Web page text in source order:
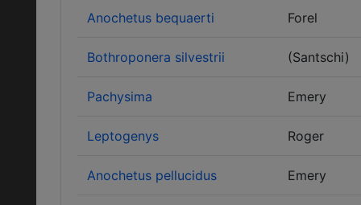
Anochetus bequaerti Forel
Bothroponera silvestrii (Santschi)
Pachysima Emery
Leptogenys Roger
Anochetus pellucidus Emery